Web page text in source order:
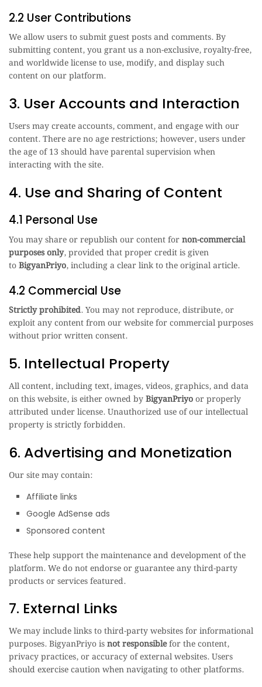
2.2 User Contributions
We allow users to submit guest posts and comments. By
submitting content, you grant us a non-exclusive, royalty-free,
and worldwide license to use, modify, and display such
content on our platform.
3. User Accounts and Interaction
Users may create accounts, comment, and engage with our
content. There are no age restrictions; however, users under
the age of 13 should have parental supervision when
interacting with the site.
4. Use and Sharing of Content
4.1 Personal Use
You may share or republish our content fornon-commercial
purposes only, provided that proper credit is given
toBigyanPriyo, including a clear link to the original article.
4.2 Commercial Use
Strictly prohibited. You may not reproduce, distribute, or
exploit any content from our website for commercial purposes
without prior written consent.
5. Intellectual Property
All content, including text, images, videos, graphics, and data
on this website, is either owned byBigyanPriyoor properly
attributed under license. Unauthorized use of our intellectual
property is strictly forbidden.
6. Advertising and Monetization
Our site may contain:
Affiliate links
Google AdSense ads
Sponsored content
These help support the maintenance and development of the
platform. We do not endorse or guarantee any third-party
products or services featured.
7. External Links
We may include links to third-party websites for informational
purposes. BigyanPriyo isnot responsiblefor the content,
privacy practices, or accuracy of external websites. Users
should exercise caution when navigating to other platforms.